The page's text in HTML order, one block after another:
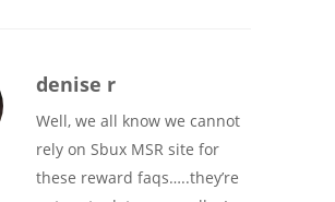
denise r
Well, we all know we cannot
rely on Sbux MSR site for
these reward faqs…..they’re